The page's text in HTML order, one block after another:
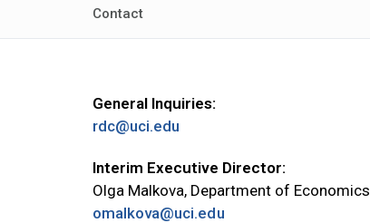
Contact
General Inquiries:
rdc@uci.edu
Interim Executive Director:
Olga Malkova, Department of Economics
omalkova@uci.edu